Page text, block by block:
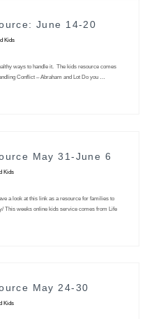
June 14-20
Kids
ways to handle it. The kids resource comes
Conflict – Abraham and Lot Do you …
May 31-June 6
Kids
a look at this link as a resource for families to
This weeks online kids service comes from Life
May 24-30
Kids